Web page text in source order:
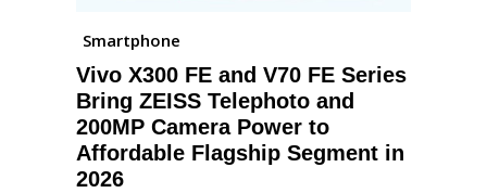
Smartphone
Vivo X300 FE and V70 FE Series
Bring ZEISS Telephoto and
200MP Camera Power to
Affordable Flagship Segment in
2026